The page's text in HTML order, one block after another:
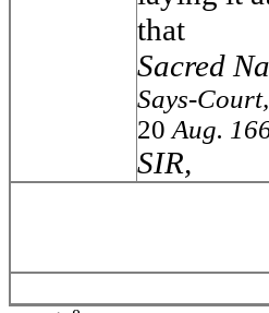
that
Sacred
Says-Court,
20 Aug.
SIR,